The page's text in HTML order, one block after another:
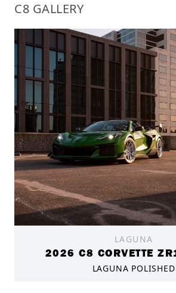
C8 GALLERY
LAGUNA
2026 C8 CORVETTE
LAGUNA POLISHED